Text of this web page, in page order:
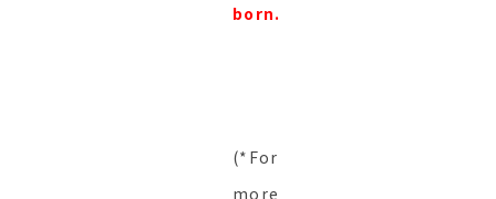
born.
(*For
more